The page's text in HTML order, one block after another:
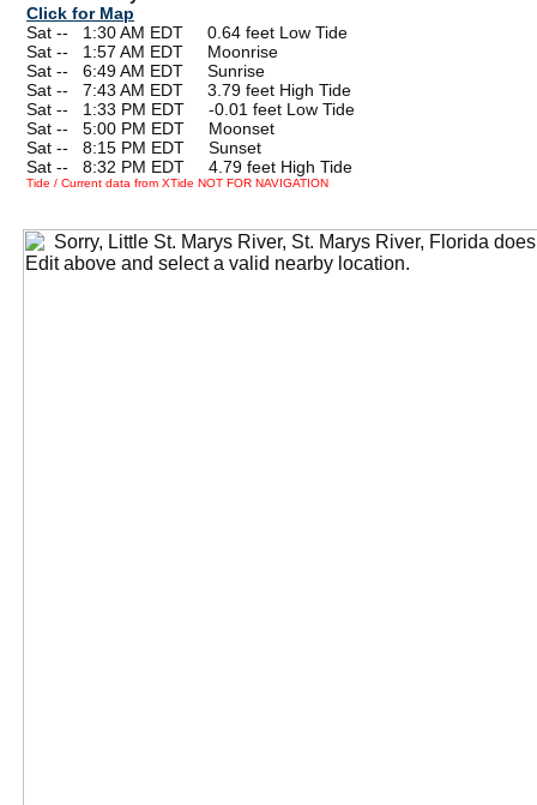
Click for Map
Sat --
1:30 AM EDT 0.64 feet Low Tide
Sat --
1:57 AM EDT Moonrise
Sat --
6:49 AM EDT Sunrise
Sat --
7:43 AM EDT 3.79 feet High Tide
Sat --
1:33 PM EDT -0.01 feet Low Tide
Sat --
5:00 PM EDT Moonset
Sat --
8:15 PM EDT Sunset
Sat --
8:32 PM EDT 4.79 feet High Tide
Tide / Current data from XTide NOT FOR NAVIGATION